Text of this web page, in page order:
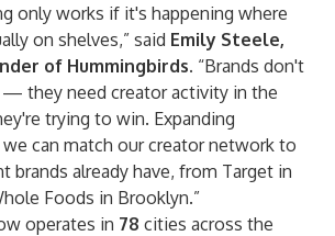
only works if it's happening where
on shelves,” said Emily Steele,
of Hummingbirds. “Brands don't
— they need creator activity in the
trying to win. Expanding
can match our creator network to
brands already have, from Target in
Foods in Brooklyn.”
operates in 78 cities across the